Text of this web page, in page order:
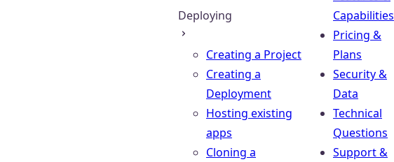
Deploying
Creating a Project
Creating a
Deployment
Hosting existing
apps
Cloning a
Capabilities
Pricing &
Plans
Security &
Data
Technical
Questions
Support &